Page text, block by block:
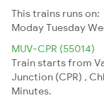
This trains runs on:
ModayTuesday
MUV-CPR (55014)
Train starts from
Junction (CPR) ,
Minutes.